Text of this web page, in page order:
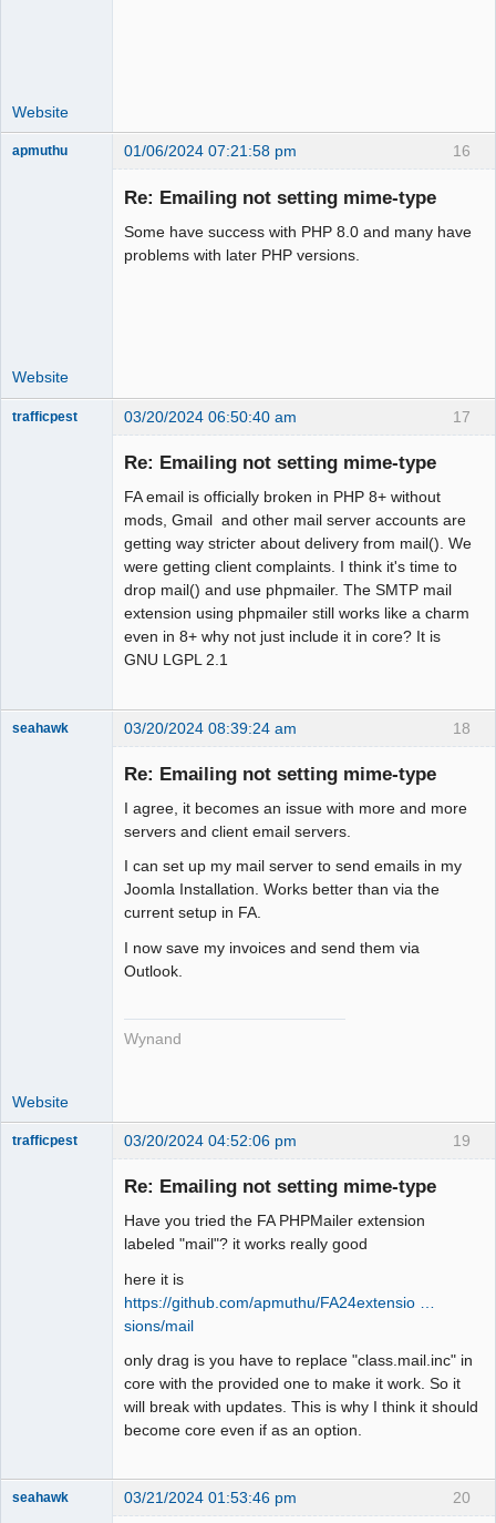
Website
16
apmuthu 01/06/2024 07:21:58 pm
Re: Emailing not setting mime-type
Some have success with PHP 8.0 and many have
problems with later PHP versions.
Website
17
trafficpest 03/20/2024 06:50:40 am
Re: Emailing not setting mime-type
FA email is officially broken in PHP 8+ without
mods, Gmail and other mail server accounts are
getting way stricter about delivery from mail(). We
were getting client complaints. I think it's time to
drop mail() and use phpmailer. The SMTP mail
extension using phpmailer still works like a charm
even in 8+ why not just include it in core? It is
GNU LGPL 2.1
18
seahawk 03/20/2024 08:39:24 am
Re: Emailing not setting mime-type
I agree, it becomes an issue with more and more
servers and client email servers.
I can set up my mail server to send emails in my
Joomla Installation. Works better than via the
current setup in FA.
I now save my invoices and send them via
Outlook.
Wynand
Website
19
trafficpest 03/20/2024 04:52:06 pm
Re: Emailing not setting mime-type
Have you tried the FA PHPMailer extension
labeled "mail"? it works really good
here it is
https://github.com/apmuthu/FA24extensio …
sions/mail
only drag is you have to replace "class.mail.inc" in
core with the provided one to make it work. So it
will break with updates. This is why I think it should
become core even if as an option.
20
seahawk 03/21/2024 01:53:46 pm